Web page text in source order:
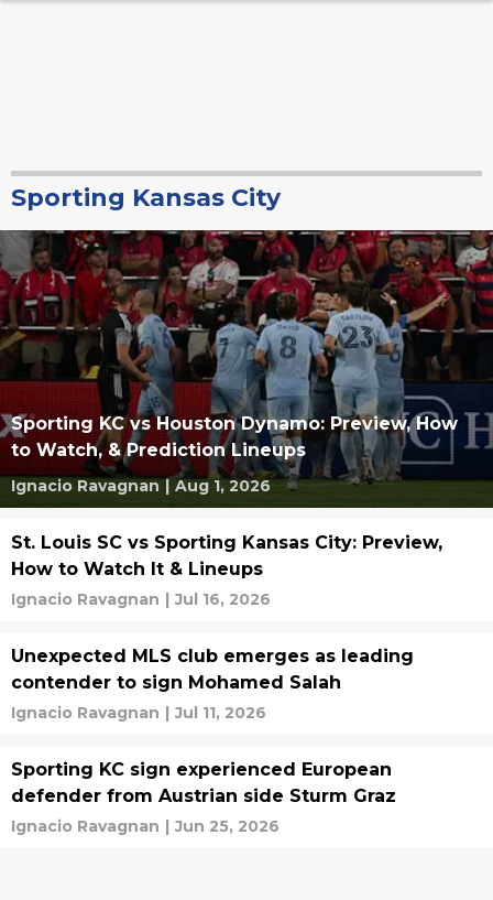
Sporting Kansas City
Sporting KC vs Houston Dynamo: Preview, How
to Watch, & Prediction Lineups
Ignacio Ravagnan | Aug 1, 2026
St. Louis SC vs Sporting Kansas City: Preview,
How to Watch It & Lineups
Ignacio Ravagnan | Jul 16, 2026
Unexpected MLS club emerges as leading
contender to sign Mohamed Salah
Ignacio Ravagnan | Jul 11, 2026
Sporting KC sign experienced European
defender from Austrian side Sturm Graz
Ignacio Ravagnan | Jun 25, 2026